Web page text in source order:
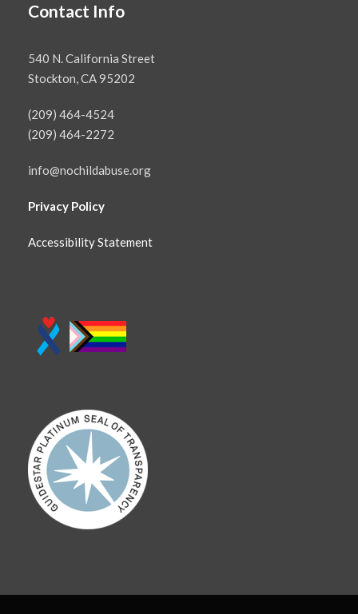
Contact Info
540 N. California Street
Stockton, CA 95202
(209) 464-4524
(209) 464-2272
info@nochildabuse.org
Privacy Policy
Accessibility Statement